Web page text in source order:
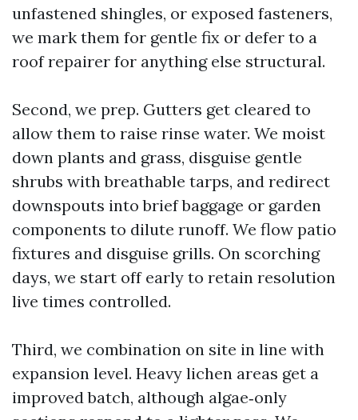
unfastened shingles, or exposed fasteners,
we mark them for gentle fix or defer to a
roof repairer for anything else structural.
Second, we prep. Gutters get cleared to
allow them to raise rinse water. We moist
down plants and grass, disguise gentle
shrubs with breathable tarps, and redirect
downspouts into brief baggage or garden
components to dilute runoff. We flow patio
fixtures and disguise grills. On scorching
days, we start off early to retain resolution
live times controlled.
Third, we combination on site in line with
expansion level. Heavy lichen areas get a
improved batch, although algae‑only